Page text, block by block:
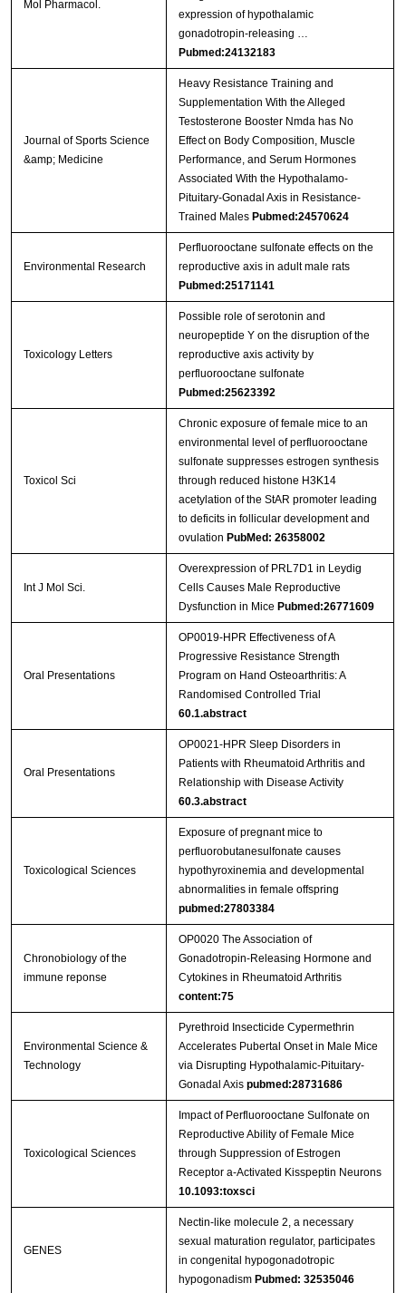
Mol Pharmacol.
expression of hypothalamic
gonadotropin-releasing …
Pubmed:24132183
Journal of Sports Science
&amp; Medicine
Heavy Resistance Training and
Supplementation With the Alleged
Testosterone Booster Nmda has No
Effect on Body Composition, Muscle
Performance, and Serum Hormones
Associated With the Hypothalamo-
Pituitary-Gonadal Axis in Resistance-
Trained Males Pubmed:24570624
Environmental Research
Perfluorooctane sulfonate effects on the
reproductive axis in adult male rats
Pubmed:25171141
Toxicology Letters
Possible role of serotonin and
neuropeptide Y on the disruption of the
reproductive axis activity by
perfluorooctane sulfonate
Pubmed:25623392
Toxicol Sci
Chronic exposure of female mice to an
environmental level of perfluorooctane
sulfonate suppresses estrogen synthesis
through reduced histone H3K14
acetylation of the StAR promoter leading
to deficits in follicular development and
ovulation PubMed: 26358002
Int J Mol Sci.
Overexpression of PRL7D1 in Leydig
Cells Causes Male Reproductive
Dysfunction in Mice Pubmed:26771609
Oral Presentations
OP0019-HPR Effectiveness of A
Progressive Resistance Strength
Program on Hand Osteoarthritis: A
Randomised Controlled Trial
60.1.abstract
Oral Presentations
OP0021-HPR Sleep Disorders in
Patients with Rheumatoid Arthritis and
Relationship with Disease Activity
60.3.abstract
Toxicological Sciences
Exposure of pregnant mice to
perfluorobutanesulfonate causes
hypothyroxinemia and developmental
abnormalities in female offspring
pubmed:27803384
Chronobiology of the
immune reponse
OP0020 The Association of
Gonadotropin-Releasing Hormone and
Cytokines in Rheumatoid Arthritis
content:75
Environmental Science &
Technology
Pyrethroid Insecticide Cypermethrin
Accelerates Pubertal Onset in Male Mice
via Disrupting Hypothalamic-Pituitary-
Gonadal Axis pubmed:28731686
Toxicological Sciences
Impact of Perfluorooctane Sulfonate on
Reproductive Ability of Female Mice
through Suppression of Estrogen
Receptor a-Activated Kisspeptin Neurons
10.1093:toxsci
GENES
Nectin-like molecule 2, a necessary
sexual maturation regulator, participates
in congenital hypogonadotropic
hypogonadism Pubmed: 32535046